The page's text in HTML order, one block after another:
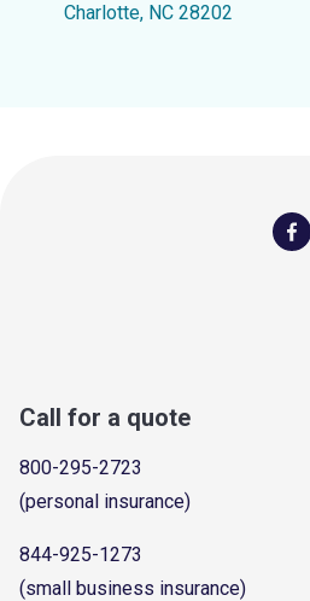
Charlotte, NC 28202
Call for a quote
800-295-2723
(personal insurance)
844-925-1273
(small business insurance)